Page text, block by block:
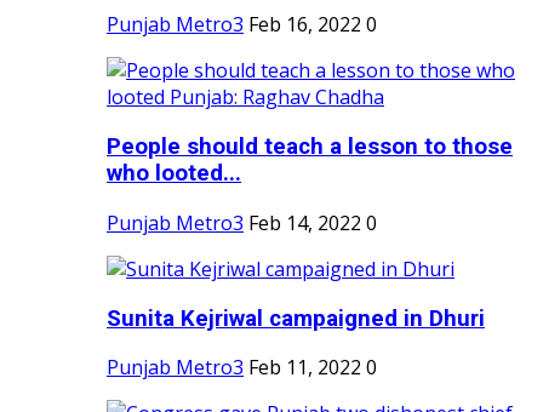
Punjab Metro3 Feb 16, 2022 0
People should teach a lesson to those
who looted...
Punjab Metro3 Feb 14, 2022 0
Sunita Kejriwal campaigned in Dhuri
Punjab Metro3 Feb 11, 2022 0